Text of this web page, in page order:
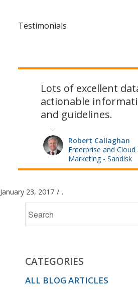
Testimonials
Lots of excellent
actionable
and guidelines.
Robert Callaghan
Enterprise and Cloud
Marketing - Sandisk
January 23, 2017 / .
CATEGORIES
ALL BLOG ARTICLES